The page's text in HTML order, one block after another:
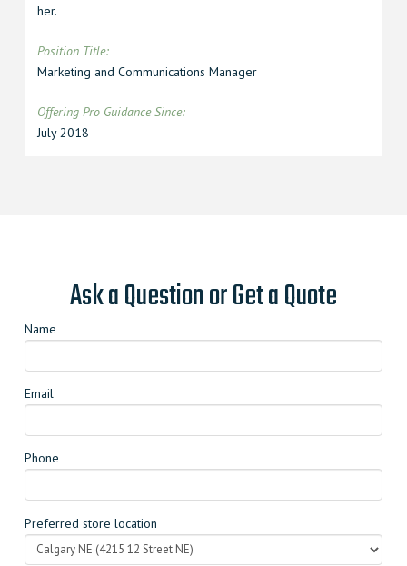
her.
Position Title:
Marketing and Communications Manager
Offering Pro Guidance Since:
July 2018
Ask a Question or Get a Quote
Name
Email
Phone
Preferred store location